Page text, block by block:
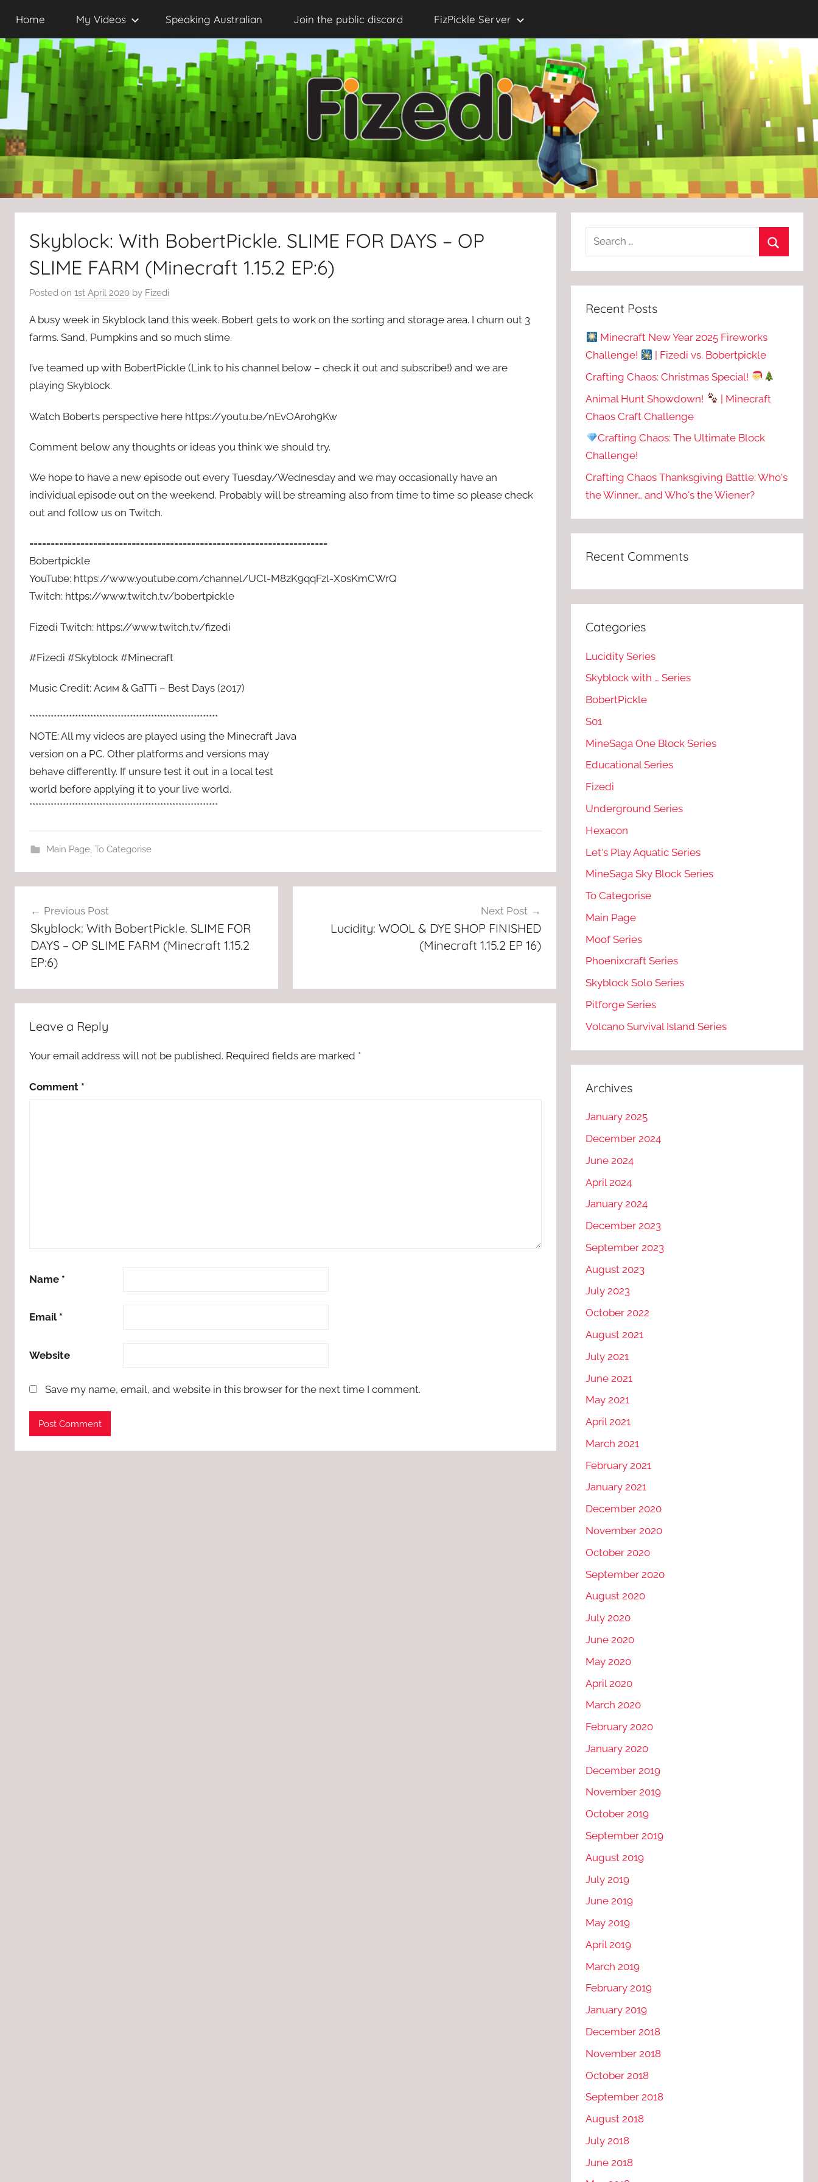
content
Home My Videos Speaking Australian Join the public discord FizPickle Server
Skyblock: With BobertPickle. SLIME FOR DAYS – OP
SLIME FARM (Minecraft 1.15.2 EP:6)
Posted on 1st April 2020 by Fizedi
A busy week in Skyblock land this week. Bobert gets to work on the sorting and storage area. I churn out 3
farms. Sand, Pumpkins and so much slime.
I’ve teamed up with BobertPickle (Link to his channel below – check it out and subscribe!) and we are
playing Skyblock.
Watch Boberts perspective here https://youtu.be/nEvOAroh9Kw
Comment below any thoughts or ideas you think we should try.
We hope to have a new episode out every Tuesday/Wednesday and we may occasionally have an
individual episode out on the weekend. Probably will be streaming also from time to time so please check
out and follow us on Twitch.
======================================================================
Bobertpickle
YouTube: https://www.youtube.com/channel/UCl-M8zK9qqFzl-X0sKmCWrQ
Twitch: https://www.twitch.tv/bobertpickle
Fizedi Twitch: https://www.twitch.tv/fizedi
#Fizedi #Skyblock #Minecraft
Music Credit: Асим & GaTTi – Best Days (2017)
**************************************************************
NOTE: All my videos are played using the Minecraft Java
version on a PC. Other platforms and versions may
behave differently. If unsure test it out in a local test
world before applying it to your live world.
**************************************************************
Main Page, To Categorise
navigation
Previous Post
Skyblock: With BobertPickle. SLIME FOR
DAYS – OP SLIME FARM (Minecraft 1.15.2
EP:6)
Next Post
Lucidity: WOOL & DYE SHOP FINISHED
(Minecraft 1.15.2 EP 16)
Leave a Reply
Your email address will not be published. Required fields are marked *
Comment *
Name *
Email *
Website
Save my name, email, and website in this browser for the next time I comment.
Recent Posts
Minecraft New Year 2025 Fireworks
Challenge!
| Fizedi vs. Bobertpickle
Crafting Chaos: Christmas Special!
Animal Hunt Showdown!
| Minecraft
Chaos Craft Challenge
Crafting Chaos: The Ultimate Block
Challenge!
Crafting Chaos Thanksgiving Battle: Who's
the Winner… and Who's the Wiener?
Recent Comments
Categories
Lucidity Series
Skyblock with … Series
BobertPickle
S01
MineSaga One Block Series
Educational Series
Fizedi
Underground Series
Hexacon
Let's Play Aquatic Series
MineSaga Sky Block Series
To Categorise
Main Page
Moof Series
Phoenixcraft Series
Skyblock Solo Series
Pitforge Series
Volcano Survival Island Series
Archives
January 2025
December 2024
June 2024
April 2024
January 2024
December 2023
September 2023
August 2023
July 2023
October 2022
August 2021
July 2021
June 2021
May 2021
April 2021
March 2021
February 2021
January 2021
December 2020
November 2020
October 2020
September 2020
August 2020
July 2020
June 2020
May 2020
April 2020
March 2020
February 2020
January 2020
December 2019
November 2019
October 2019
September 2019
August 2019
July 2019
June 2019
May 2019
April 2019
March 2019
February 2019
January 2019
December 2018
November 2018
October 2018
September 2018
August 2018
July 2018
June 2018